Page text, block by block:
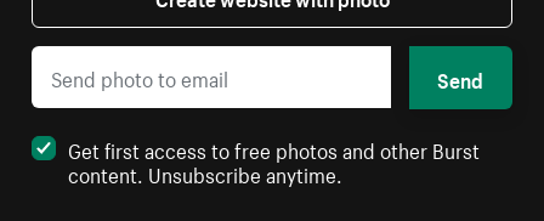
Send
Get first access to free photos and other Burst
content. Unsubscribe anytime.